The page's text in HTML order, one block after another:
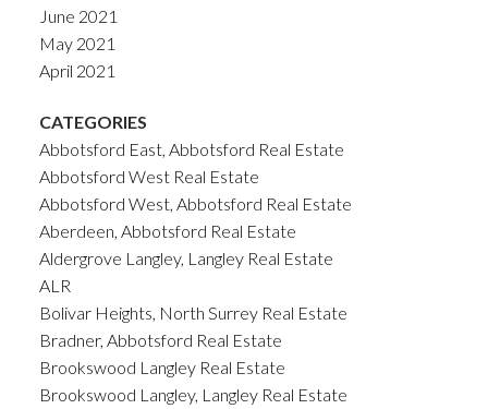
June 2021
May 2021
April 2021
CATEGORIES
Abbotsford East, Abbotsford Real Estate
Abbotsford West Real Estate
Abbotsford West, Abbotsford Real Estate
Aberdeen, Abbotsford Real Estate
Aldergrove Langley, Langley Real Estate
ALR
Bolivar Heights, North Surrey Real Estate
Bradner, Abbotsford Real Estate
Brookswood Langley Real Estate
Brookswood Langley, Langley Real Estate